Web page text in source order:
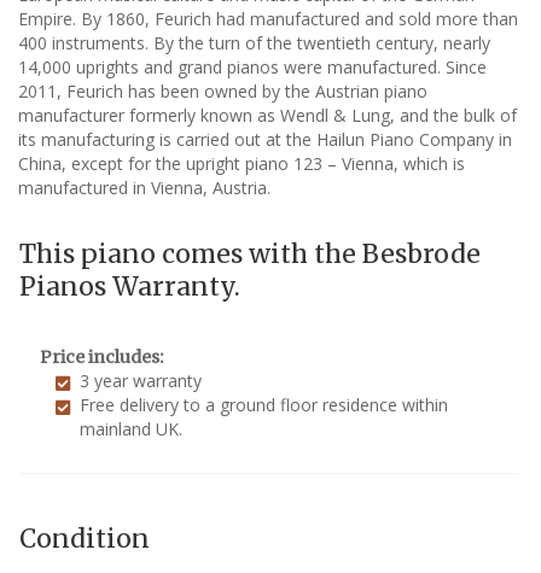
Empire. By 1860, Feurich had manufactured and sold more than
400 instruments. By the turn of the twentieth century, nearly
14,000 uprights and grand pianos were manufactured. Since
2011, Feurich has been owned by the Austrian piano
manufacturer formerly known as Wendl & Lung, and the bulk of
its manufacturing is carried out at the Hailun Piano Company in
China, except for the upright piano 123 – Vienna, which is
manufactured in Vienna, Austria.
This piano comes with the Besbrode
Pianos Warranty.
Price includes:
3 year warranty
Free delivery to a ground floor residence within
mainland UK.
Condition